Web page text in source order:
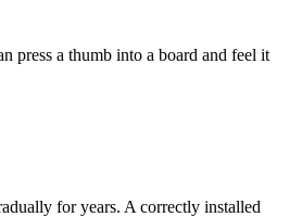
press a thumb into a board and feel it
for years. A correctly installed